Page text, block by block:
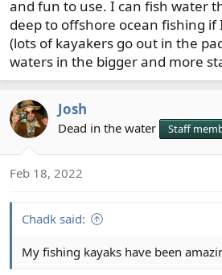
and fun to use. I can fish water
deep to offshore ocean fishing
(lots of kayakers go out in the
waters in the bigger and more
Josh
Dead in the water Staff
Feb 18, 2022
Chadk said:
My fishing kayaks have been